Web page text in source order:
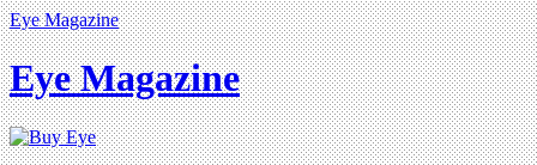
Eye Magazine
Eye Magazine